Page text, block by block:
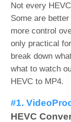
Not every
Some are
more control
only practical
break down
what to watch
HEVC to MP4.
#1.
HEVC